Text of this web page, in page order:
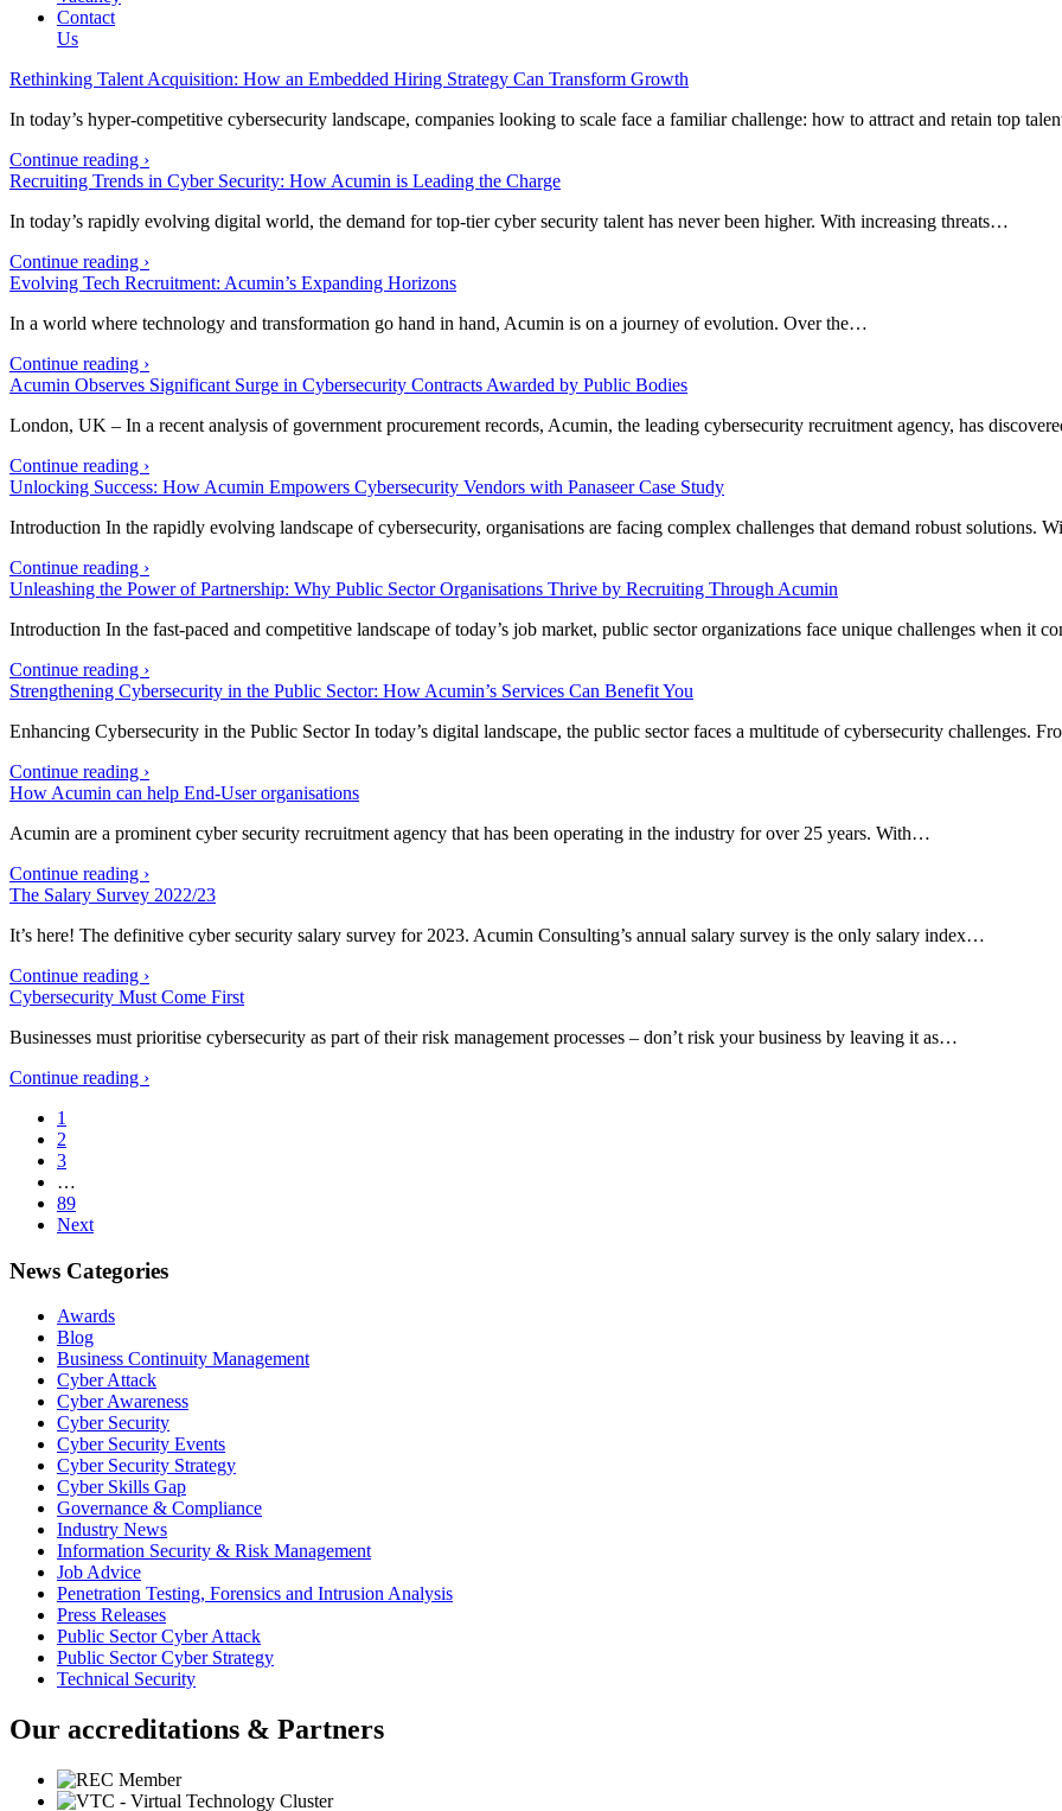
Contact
Us
Rethinking Talent Acquisition: How an Embedded Hiring Strategy Can Transform Growth
In today’s hyper-competitive cybersecurity landscape, companies looking to scale face a familiar challenge: how to attract and retain top
Continue reading ›
Recruiting Trends in Cyber Security: How Acumin is Leading the Charge
In today’s rapidly evolving digital world, the demand for top-tier cyber security talent has never been higher. With increasing threats…
Continue reading ›
Evolving Tech Recruitment: Acumin’s Expanding Horizons
In a world where technology and transformation go hand in hand, Acumin is on a journey of evolution. Over the…
Continue reading ›
Acumin Observes Significant Surge in Cybersecurity Contracts Awarded by Public Bodies
London, UK – In a recent analysis of government procurement records, Acumin, the leading cybersecurity recruitment agency, has
Continue reading ›
Unlocking Success: How Acumin Empowers Cybersecurity Vendors with Panaseer Case Study
Introduction In the rapidly evolving landscape of cybersecurity, organisations are facing complex challenges that demand robust solutions.
Continue reading ›
Unleashing the Power of Partnership: Why Public Sector Organisations Thrive by Recruiting Through Acumin
Introduction In the fast-paced and competitive landscape of today’s job market, public sector organizations face unique challenges when it
Continue reading ›
Strengthening Cybersecurity in the Public Sector: How Acumin’s Services Can Benefit You
Enhancing Cybersecurity in the Public Sector In today’s digital landscape, the public sector faces a multitude of cybersecurity challenges.
Continue reading ›
How Acumin can help End-User organisations
Acumin are a prominent cyber security recruitment agency that has been operating in the industry for over 25 years. With…
Continue reading ›
The Salary Survey 2022/23
It’s here! The definitive cyber security salary survey for 2023. Acumin Consulting’s annual salary survey is the only salary index…
Continue reading ›
Cybersecurity Must Come First
Businesses must prioritise cybersecurity as part of their risk management processes – don’t risk your business by leaving it as…
Continue reading ›
1
2
3
…
89
Next
News Categories
Awards
Blog
Business Continuity Management
Cyber Attack
Cyber Awareness
Cyber Security
Cyber Security Events
Cyber Security Strategy
Cyber Skills Gap
Governance & Compliance
Industry News
Information Security & Risk Management
Job Advice
Penetration Testing, Forensics and Intrusion Analysis
Press Releases
Public Sector Cyber Attack
Public Sector Cyber Strategy
Technical Security
Our accreditations & Partners